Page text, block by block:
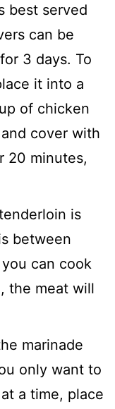
best served
can be
3 days. To
it into a
of chicken
cover with
20 minutes,
is
between
can cook
the meat will
marinade
only want to
a time, place